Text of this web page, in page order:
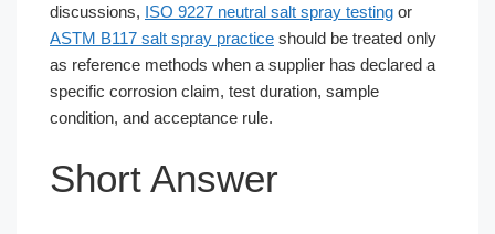
discussions, ISO 9227 neutral salt spray testing or
ASTM B117 salt spray practice should be treated only
as reference methods when a supplier has declared a
specific corrosion claim, test duration, sample
condition, and acceptance rule.
Short Answer